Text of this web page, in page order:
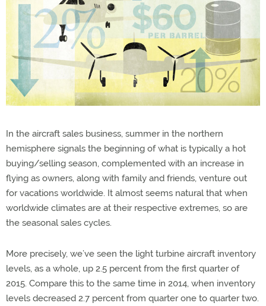
In the aircraft sales business, summer in the northern
hemisphere signals the beginning of what is typically a hot
buying/selling season, complemented with an increase in
flying as owners, along with family and friends, venture out
for vacations worldwide. It almost seems natural that when
worldwide climates are at their respective extremes, so are
the seasonal sales cycles.
More precisely, we’ve seen the light turbine aircraft inventory
levels, as a whole, up 2.5 percent from the first quarter of
2015. Compare this to the same time in 2014, when inventory
levels decreased 2.7 percent from quarter one to quarter two.